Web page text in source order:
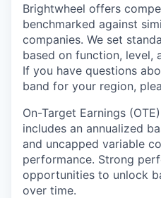
Brightwheel offers
benchmarked against
companies. We set
based on function, level,
If you have questions
band for your region,
On-Target Earnings
includes an annualized
and uncapped variable
performance. Strong
opportunities to unlock
over time.